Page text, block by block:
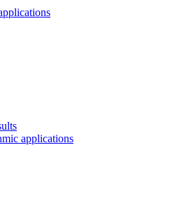
applications